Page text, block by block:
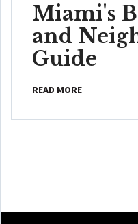
Miami's
and
Guide
READ MORE